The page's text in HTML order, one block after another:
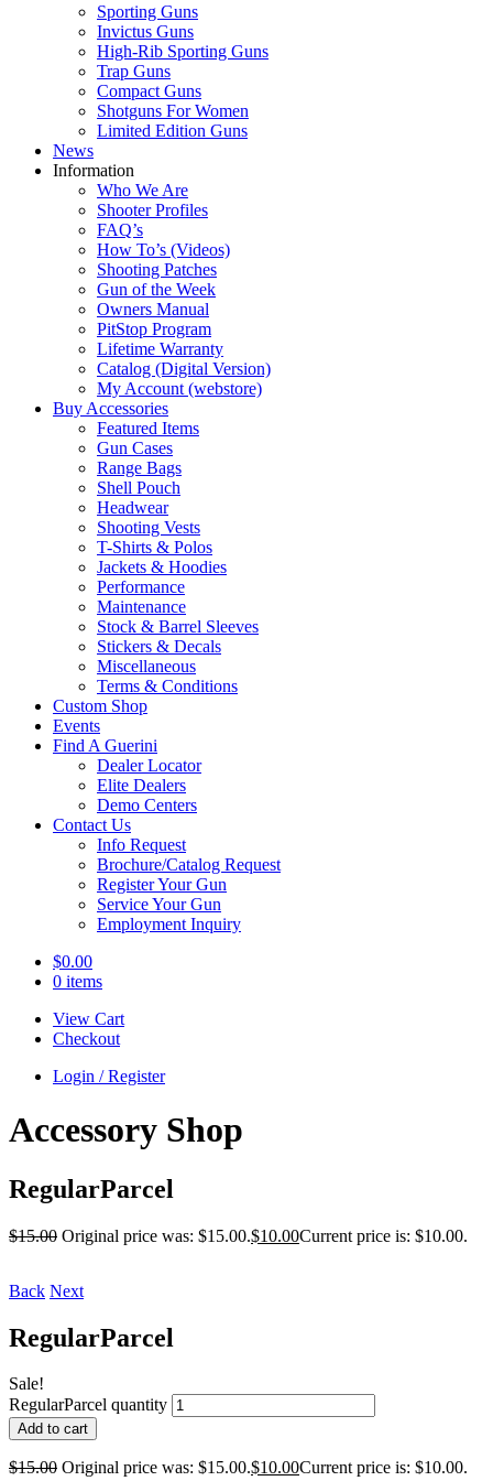
Sporting Guns
Invictus Guns
High-Rib Sporting Guns
Trap Guns
Compact Guns
Shotguns For Women
Limited Edition Guns
News
Information
Who We Are
Shooter Profiles
FAQ’s
How To’s (Videos)
Shooting Patches
Gun of the Week
Owners Manual
PitStop Program
Lifetime Warranty
Catalog (Digital Version)
My Account (webstore)
Buy Accessories
Featured Items
Gun Cases
Range Bags
Shell Pouch
Headwear
Shooting Vests
T-Shirts & Polos
Jackets & Hoodies
Performance
Maintenance
Stock & Barrel Sleeves
Stickers & Decals
Miscellaneous
Terms & Conditions
Custom Shop
Events
Find A Guerini
Dealer Locator
Elite Dealers
Demo Centers
Contact Us
Info Request
Brochure/Catalog Request
Register Your Gun
Service Your Gun
Employment Inquiry
$0.00
0 items
View Cart
Checkout
Login / Register
Accessory Shop
RegularParcel
$15.00 Original price was: $15.00.$10.00Current price is: $10.00.
Back Next
RegularParcel
Sale!
RegularParcel quantity
Add to cart
$15.00 Original price was: $15.00.$10.00Current price is: $10.00.